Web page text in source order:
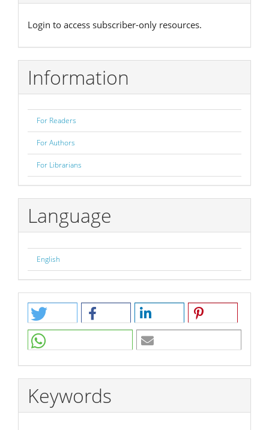
Login to access subscriber-only resources.
Information
For Readers
For Authors
For Librarians
Language
English
Keywords